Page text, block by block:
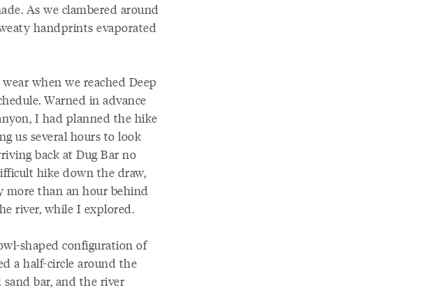
As we clambered around
handprints evaporated
when we reached Deep
Warned in advance
I had planned the hike
us several hours to look
back at Dug Bar no
hike down the draw,
more than an hour behind
river, while I explored.
shaped configuration of
a half-circle around the
bar, and the river